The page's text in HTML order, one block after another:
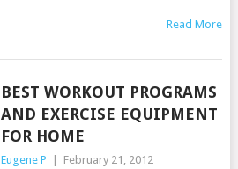
Read More
BEST WORKOUT PROGRAMS
AND EXERCISE EQUIPMENT
FOR HOME
Eugene P February 21, 2012